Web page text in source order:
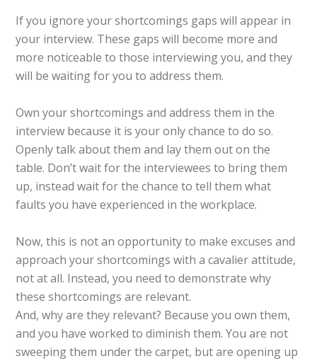
If you ignore your shortcomings gaps will appear in
your interview. These gaps will become more and
more noticeable to those interviewing you, and they
will be waiting for you to address them.
Own your shortcomings and address them in the
interview because it is your only chance to do so.
Openly talk about them and lay them out on the
table. Don’t wait for the interviewees to bring them
up, instead wait for the chance to tell them what
faults you have experienced in the workplace.
Now, this is not an opportunity to make excuses and
approach your shortcomings with a cavalier attitude,
not at all. Instead, you need to demonstrate why
these shortcomings are relevant.
And, why are they relevant? Because you own them,
and you have worked to diminish them. You are not
sweeping them under the carpet, but are opening up